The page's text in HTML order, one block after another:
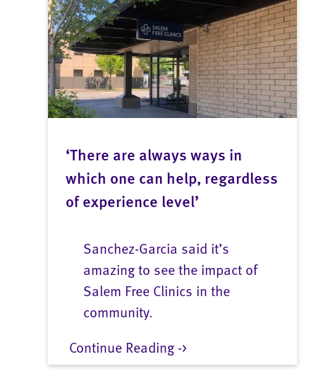
‘There are always ways in
which one can help, regardless
of experience level’
Sanchez-Garcia said it’s
amazing to see the impact of
Salem Free Clinics in the
community.
Continue Reading ->